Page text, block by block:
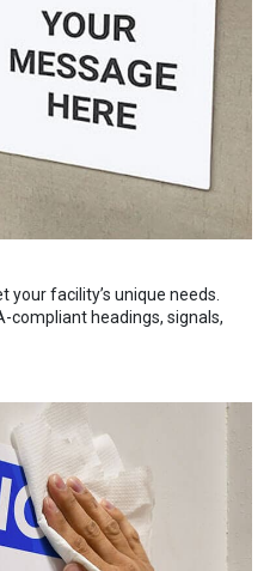
facility’s unique needs.
compliant headings, signals,